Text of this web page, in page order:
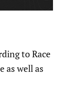
to Race
as well as